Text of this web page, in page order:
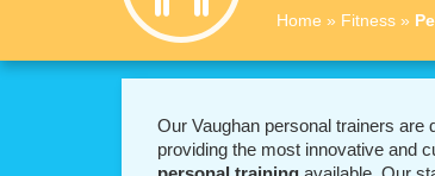
Home » Fitness »
Our Vaughan personal trainers are
providing the most innovative and